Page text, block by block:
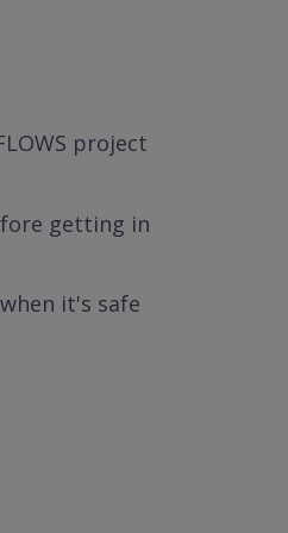
project
getting in
it's safe